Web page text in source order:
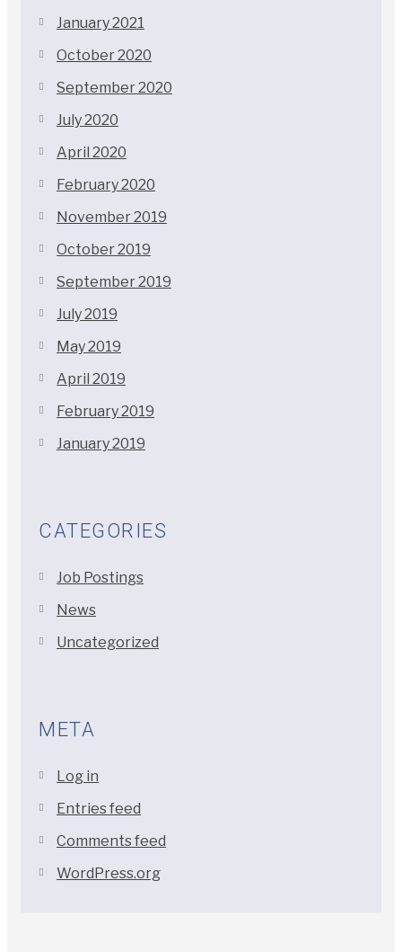
January 2021
October 2020
September 2020
July 2020
April 2020
February 2020
November 2019
October 2019
September 2019
July 2019
May 2019
April 2019
February 2019
January 2019
CATEGORIES
Job Postings
News
Uncategorized
META
Log in
Entries feed
Comments feed
WordPress.org